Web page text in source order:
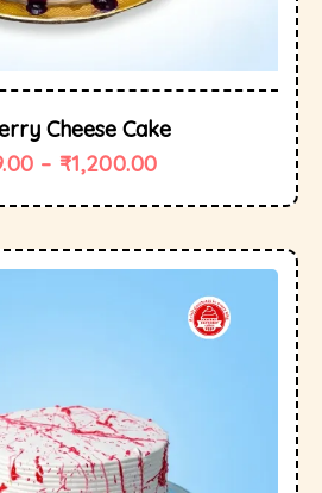
Cheese Cake
– ₹1,200.00